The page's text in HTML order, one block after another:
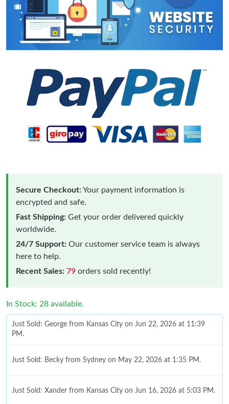
Secure Checkout:Your payment information is
encrypted and safe.
Fast Shipping: Get your order delivered quickly
worldwide.
24/7 Support: Our customer service team is always
here to help.
Recent Sales: 79 orders sold recently!
In Stock: 28 available.
Just Sold: George from Kansas City on Jun 22, 2026 at 11:39
PM.
Just Sold: Becky from Sydney on May 22, 2026 at 1:35 PM.
Just Sold: Xander from Kansas City on Jun 16, 2026 at 5:03 PM.